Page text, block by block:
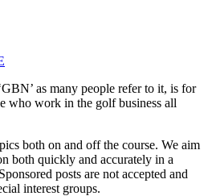
as many people refer to it, is for
who work in the golf business all
both on and off the course. We aim
both quickly and accurately in a
posts are not accepted and
interest groups.